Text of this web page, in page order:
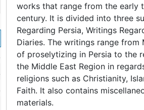
and Publications of William
a: Writings Regarding Persia
b: Writings Regarding Christianity
c: Diaries
and Publications by Others
works that range from the early
century. It is divided into three
Regarding Persia, Writings
Diaries. The writings range
of proselytizing in Persia to the
the Middle East Region in
religions such as Christianity,
Faith. It also contains
materials.